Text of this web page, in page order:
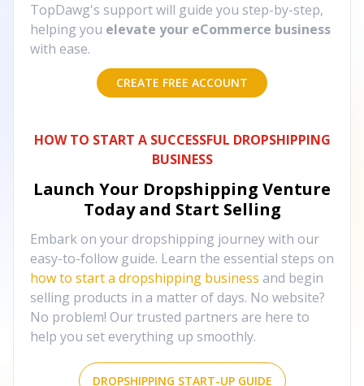
TopDawg's support will guide you step-by-step,
helping you elevate your eCommerce business
with ease.
CREATE FREE ACCOUNT
HOW TO START A SUCCESSFUL DROPSHIPPING
BUSINESS
Launch Your Dropshipping Venture
Today and Start Selling
Embark on your dropshipping journey with our
easy-to-follow guide. Learn the essential steps on
how to start a dropshipping business and begin
selling products in a matter of days. No website?
No problem! Our trusted partners are here to
help you set everything up smoothly.
DROPSHIPPING START-UP GUIDE